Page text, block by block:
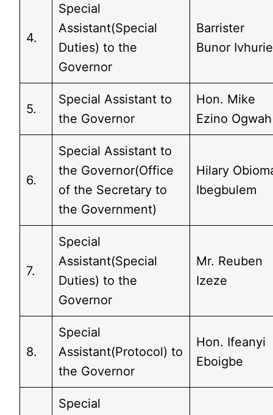
4.
Special
Assistant(Special
Duties) to the
Governor
Barrister
Bunor Ivhurie
5.
Special Assistant to
the Governor
Hon. Mike
Ezino Ogwah
6.
Special Assistant to
the Governor(Office
of the Secretary to
the Government)
Hilary
Ibegbulem
7.
Special
Assistant(Special
Duties) to the
Governor
Mr. Reuben
Izeze
8.
Special
Assistant(Protocol) to
the Governor
Hon. Ifeanyi
Eboigbe
Special